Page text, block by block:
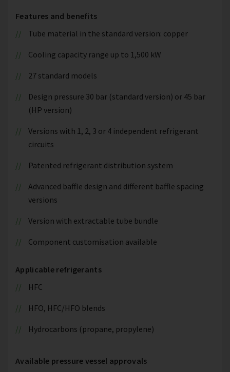
Features and benefits
Tube material in the standard version: copper
Cooling capacity range up to 1,500 kW
27 standard models
Design pressure 30 bar (standard version) or 45 bar
(HP version)
Versions with 1, 2, 3 or 4 independent refrigerant
circuits
Patented refrigerant distribution system
Advanced baffle design and different baffle spacing
versions
Version with extractable tube bundle
Component customisation available
Applicable refrigerants
HFC
HFO, HFC/HFO blends
Hydrocarbons (propane, propylene)
Available pressure vessel approvals